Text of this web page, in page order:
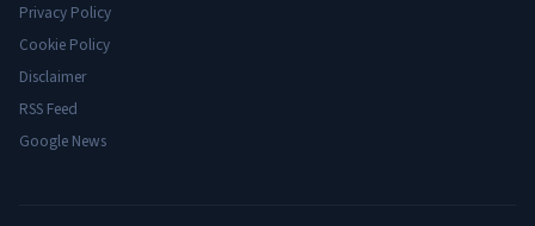
Privacy Policy
Cookie Policy
Disclaimer
RSS Feed
Google News